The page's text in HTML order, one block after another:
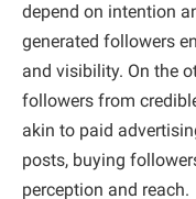
depend on intention
generated followers
and visibility. On the
followers from
akin to paid
posts, buying
perception and reach.